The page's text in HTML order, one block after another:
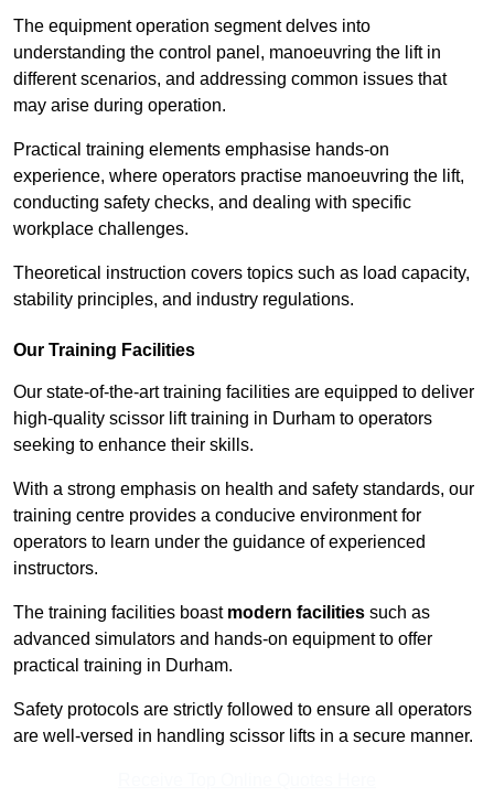
The equipment operation segment delves into
understanding the control panel, manoeuvring the lift in
different scenarios, and addressing common issues that
may arise during operation.
Practical training elements emphasise hands-on
experience, where operators practise manoeuvring the lift,
conducting safety checks, and dealing with specific
workplace challenges.
Theoretical instruction covers topics such as load capacity,
stability principles, and industry regulations.
Our Training Facilities
Our state-of-the-art training facilities are equipped to deliver
high-quality scissor lift training in Durham to operators
seeking to enhance their skills.
With a strong emphasis on health and safety standards, our
training centre provides a conducive environment for
operators to learn under the guidance of experienced
instructors.
The training facilities boast modern facilities such as
advanced simulators and hands-on equipment to offer
practical training in Durham.
Safety protocols are strictly followed to ensure all operators
are well-versed in handling scissor lifts in a secure manner.